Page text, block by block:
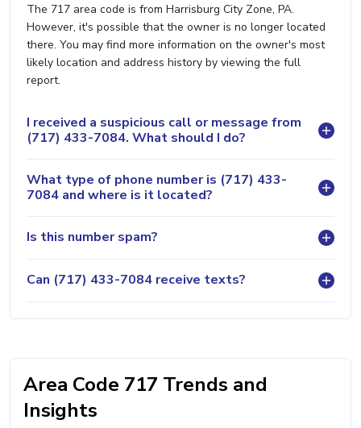
The 717 area code is from Harrisburg City Zone, PA.
However, it's possible that the owner is no longer located
there. You may find more information on the owner's most
likely location and address history by viewing the full
report.
I received a suspicious call or message from
(717) 433-7084. What should I do?
What type of phone number is (717) 433-
7084 and where is it located?
Is this number spam?
Can (717) 433-7084 receive texts?
Area Code 717 Trends and
Insights